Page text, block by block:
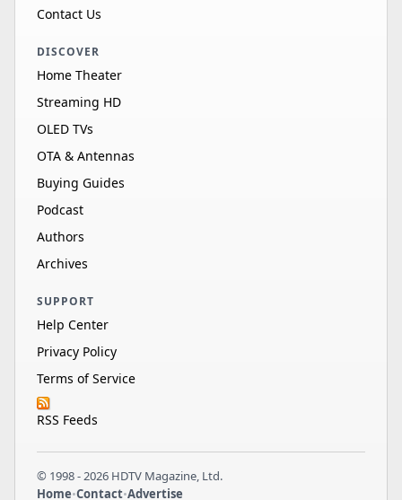
Contact Us
DISCOVER
Home Theater
Streaming HD
OLED TVs
OTA & Antennas
Buying Guides
Podcast
Authors
Archives
SUPPORT
Help Center
Privacy Policy
Terms of Service
RSS Feeds
© 1998 - 2026 HDTV Magazine, Ltd.
Home•Contact•Advertise